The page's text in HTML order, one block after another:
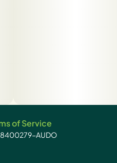
of Service
AUDO